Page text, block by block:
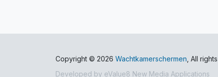
Copyright © 2026 Wachtkamerschermen , All
Developed by eValue8 New Media Applications